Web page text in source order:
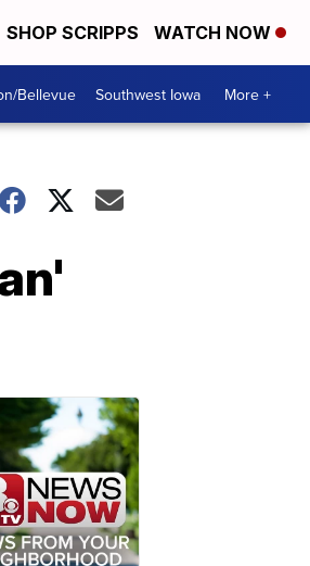
SHOP SCRIPPS WATCH NOW
Bellevue Southwest Iowa More +